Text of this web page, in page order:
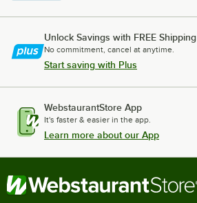
Unlock Savings with FREE Shipping
No commitment, cancel at anytime.
Start saving with Plus
WebstaurantStore App
It's faster & easier in the app.
Learn more about our App